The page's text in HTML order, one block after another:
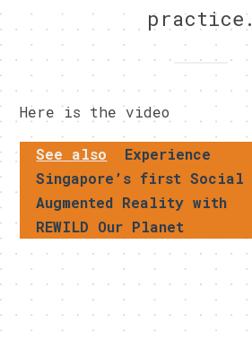
practice.
Here is the video
See also
Experience
Singapore’s first Social
Augmented Reality with
REWILD Our Planet